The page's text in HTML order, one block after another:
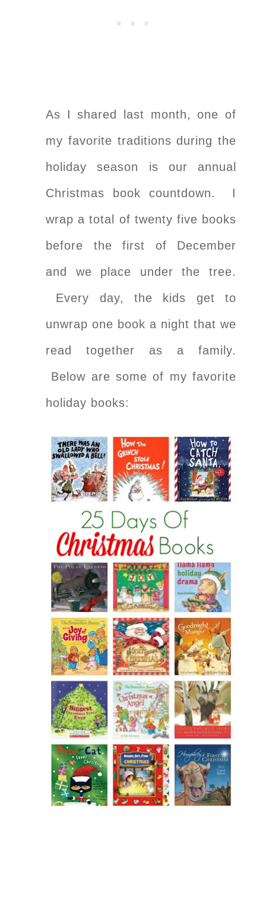
As I shared last month, one of
my favorite traditions during the
holiday season is our annual
Christmas book countdown. I
wrap a total of twenty five books
before the first of December
and we place under the tree.
Every day, the kids get to
unwrap one book a night that we
read together as a family.
Below are some of my favorite
holiday books: